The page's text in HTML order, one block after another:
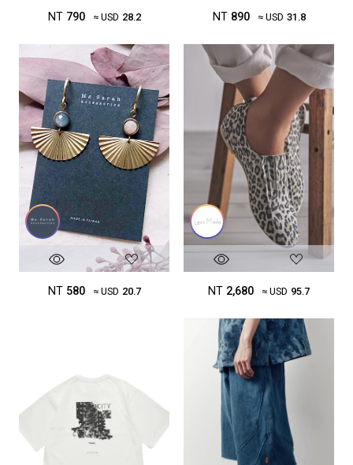
NT 790 ≈ USD 28.2 NT 890 ≈ USD 31.8
NT 580 ≈ USD 20.7 NT 2,680 ≈ USD 95.7